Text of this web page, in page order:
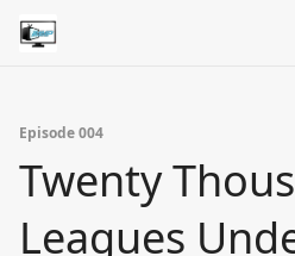
Episode 004
Twenty
Leagues